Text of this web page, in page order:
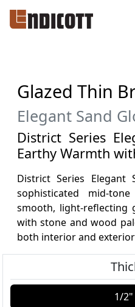
Glazed Thin
Elegant Sand
District Series
Earthy Warmth
District Series Elegant
sophisticated mid-
smooth, light-reflecting
with stone and wood
both interior and
1/2"